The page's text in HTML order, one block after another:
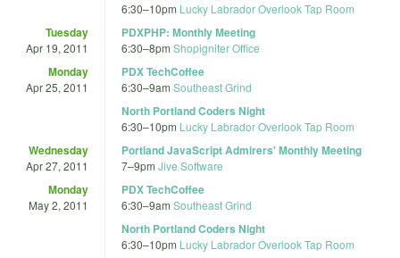
6:30–10pm Lucky Labrador Overlook Tap Room
Tuesday
Apr 19, 2011
PDXPHP: Monthly Meeting
6:30–8pm Shopigniter Office
Monday
Apr 25, 2011
PDX TechCoffee
6:30–9am Southeast Grind
North Portland Coders Night
6:30–10pm Lucky Labrador Overlook Tap Room
Wednesday
Apr 27, 2011
Portland JavaScript Admirers' Monthly Meeting
7–9pm Jive Software
Monday
May 2, 2011
PDX TechCoffee
6:30–9am Southeast Grind
North Portland Coders Night
6:30–10pm Lucky Labrador Overlook Tap Room